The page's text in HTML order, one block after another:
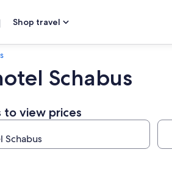
Shop travel
Schabus
to view prices